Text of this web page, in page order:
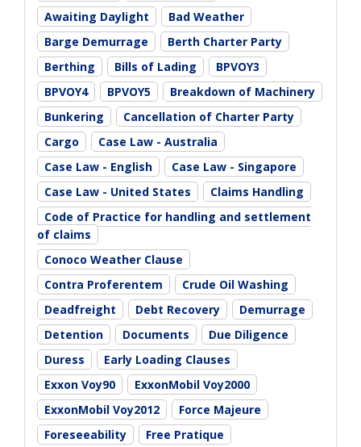
Awaiting Daylight
Bad Weather
Barge Demurrage
Berth Charter Party
Berthing
Bills of Lading
BPVOY3
BPVOY4
BPVOY5
Breakdown of Machinery
Bunkering
Cancellation of Charter Party
Cargo
Case Law - Australia
Case Law - English
Case Law - Singapore
Case Law - United States
Claims Handling
Code of Practice for handling and settlement
of claims
Conoco Weather Clause
Contra Proferentem
Crude Oil Washing
Deadfreight
Debt Recovery
Demurrage
Detention
Documents
Due Diligence
Duress
Early Loading Clauses
Exxon Voy90
ExxonMobil Voy2000
ExxonMobil Voy2012
Force Majeure
Foreseeability
Free Pratique